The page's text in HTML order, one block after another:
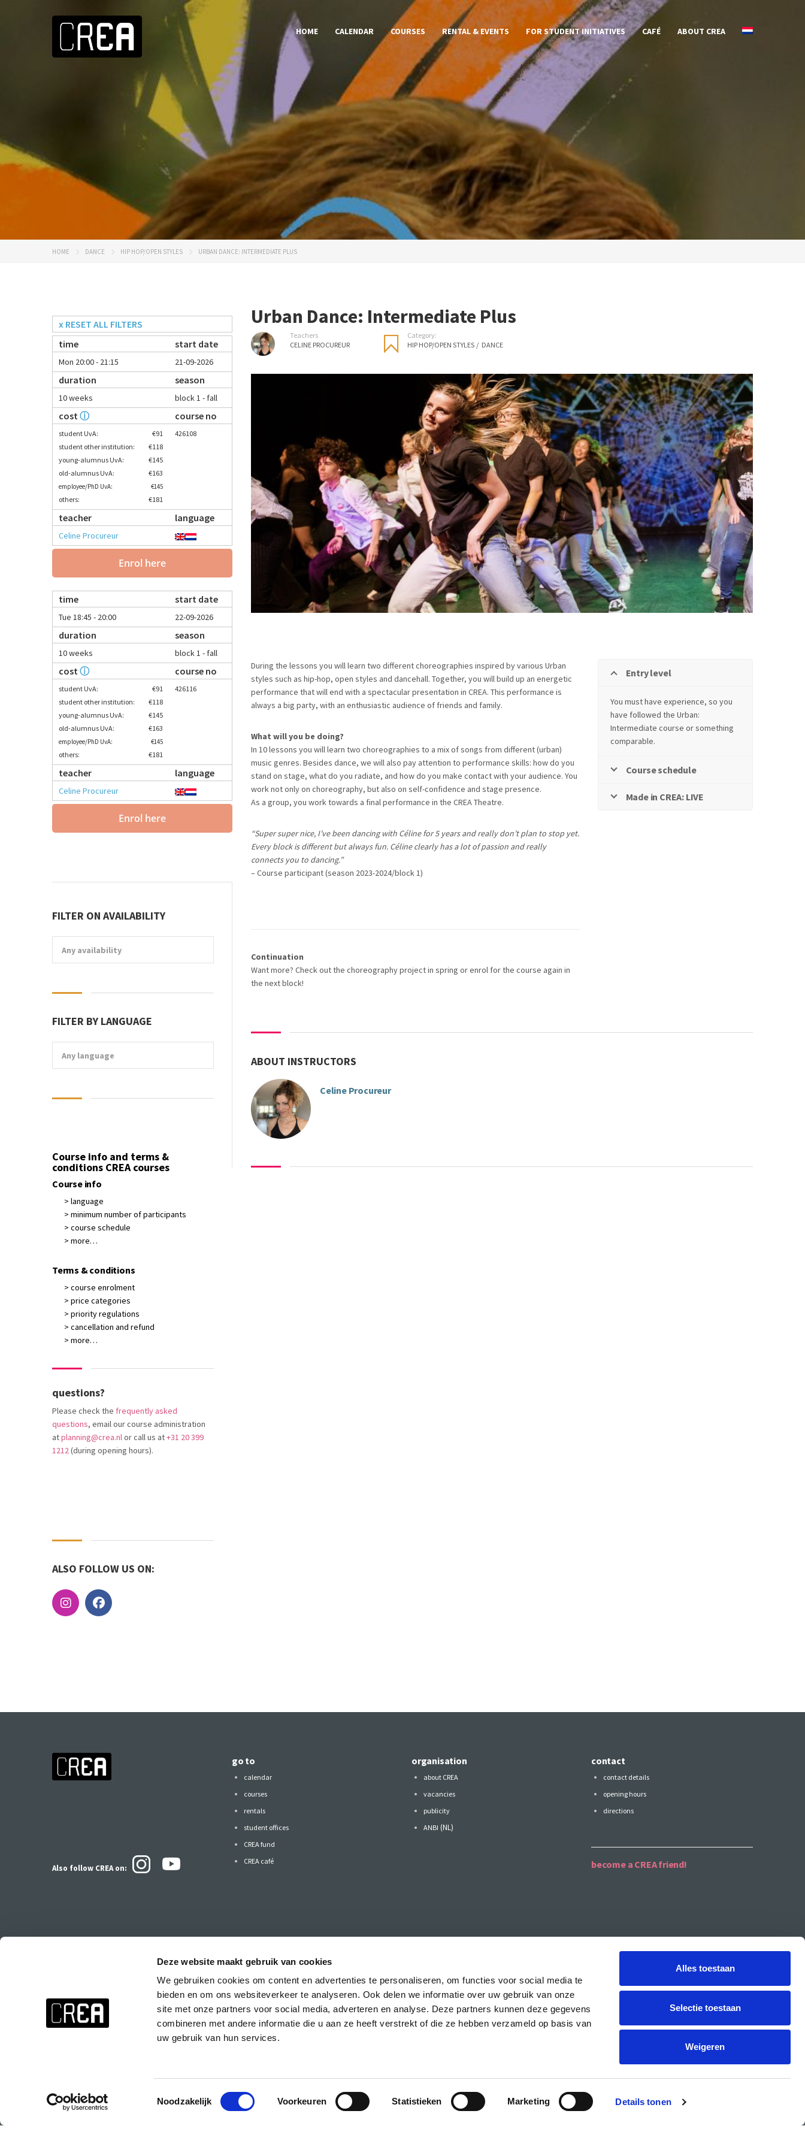
Deze website maakt gebruik van cookies
We gebruiken cookies om content en advertenties te personaliseren, om functies voor social media te
bieden en om ons websiteverkeer te analyseren. Ook delen we informatie over uw gebruik van onze
site met onze partners voor social media, adverteren en analyse. Deze partners kunnen deze gegevens
combineren met andere informatie die u aan ze heeft verstrekt of die ze hebben verzameld op basis van
uw gebruik van hun services.
Toestemmingsselectie
Noodzakelijk Voorkeuren Statistieken Marketing Details tonen
Alles toestaan
Selectie toestaan
Weigeren
HOME CALENDAR COURSES RENTAL & EVENTS FOR STUDENT INITIATIVES CAFÉ ABOUT CREA
HOME DANCE HIP HOP/OPEN STYLES URBAN DANCE: INTERMEDIATE PLUS
Urban Dance: Intermediate Plus
Teachers
CELINE PROCUREUR
Category:
HIP HOP/OPEN STYLES / DANCE
During the lessons you will learn two different choreographies inspired by various Urban
styles such as hip-hop, open styles and dancehall. Together, you will build up an energetic
performance that will end with a spectacular presentation in CREA. This performance is
always a big party, with an enthusiastic audience of friends and family.
What will you be doing?
In 10 lessons you will learn two choreographies to a mix of songs from different (urban)
music genres. Besides dance, we will also pay attention to performance skills: how do you
stand on stage, what do you radiate, and how do you make contact with your audience. You
work not only on choreography, but also on self-confidence and stage presence.
As a group, you work towards a final performance in the CREA Theatre.
“Super super nice, I’ve been dancing with Céline for 5 years and really don’t plan to stop yet.
Every block is different but always fun. Céline clearly has a lot of passion and really
connects you to dancing.”
– Course participant (season 2023-2024/block 1)
Continuation
Want more? Check out the choreography project in spring or enrol for the course again in
the next block!
Entry level
You must have experience, so you
have followed the Urban:
Intermediate course or something
comparable.
Course schedule
Made in CREA: LIVE
ABOUT INSTRUCTORS
Celine Procureur
x RESET ALL FILTERS
time
start date
Mon 20:00 - 21:15 21-09-2026
duration season
10 weeks block 1 - fall
costⓘ course no
student UvA:
€91
student other institution:
€118
young-alumnus UvA:
€145
old-alumnus UvA:
€163
employee/PhD UvA: €145
others: €181
426108
teacher language
Celine Procureur
Enrol here
time start date
Tue 18:45 - 20:00 22-09-2026
duration season
10 weeks block 1 - fall
costⓘ course no
student UvA:
€91
student other institution:
€118
young-alumnus UvA:
€145
old-alumnus UvA:
€163
employee/PhD UvA: €145
others: €181
426116
teacher language
Celine Procureur
Enrol here
FILTER ON AVAILABILITY
Any availability
FILTER BY LANGUAGE
Any language
Course info and terms &
conditions CREA courses
Course info
> language
> minimum number of participants
> course schedule
> more…
Terms & conditions
> course enrolment
> price categories
> priority regulations
> cancellation and refund
> more…
questions?
Please check the frequently asked
questions, email our course administration
atplanning@crea.nlor call us at+31 20 399
1212(during opening hours).
ALSO FOLLOW US ON:
Also follow CREAon:
go to
calendar
courses
rentals
student offices
CREA fund
CREA café
organisation
about CREA
vacancies
publicity
ANBI (NL)
contact
contact details
opening hours
directions
become a CREA friend!
Stay up to date about everything at CREA!
Don't want to miss anything? Subscribe to the CREA newsletter with the latest news about CREA courses,
events at CREA, special parties and the CREA course presentations.
CREA is the cultural student centre of the UvA.